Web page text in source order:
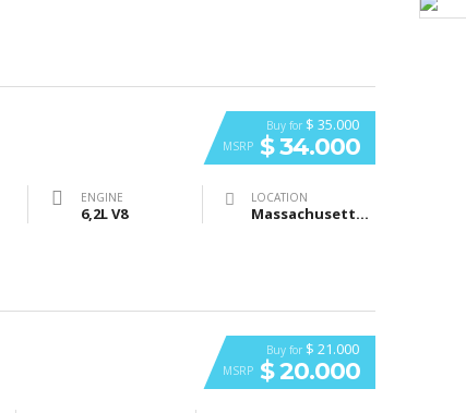
Buy for $ 35.000
MSRP $ 34.000
ENGINE
6,2L V8
LOCATION
Massachusetts General Hospital, Fruit Street, Бостон, Массачусетс, США
Buy for $ 21.000
MSRP $ 20.000